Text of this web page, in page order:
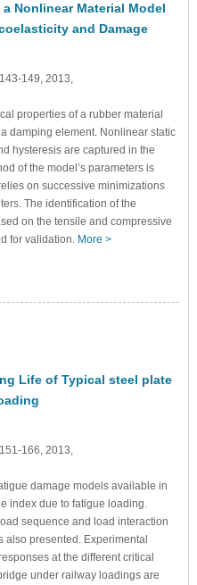
Nonlinear Material Model
and Damage
149, 2013,
properties of a rubber material
damping element. Nonlinear static
hysteresis are captured in the
of the model’s parameters is
on successive minimizations
The identification of the
on the tensile and compressive
for validation. More >
Life of Typical steel plate
166, 2013,
damage models available in
index due to fatigue loading.
sequence and load interaction
also presented. Experimental
at the different critical
under railway loadings are